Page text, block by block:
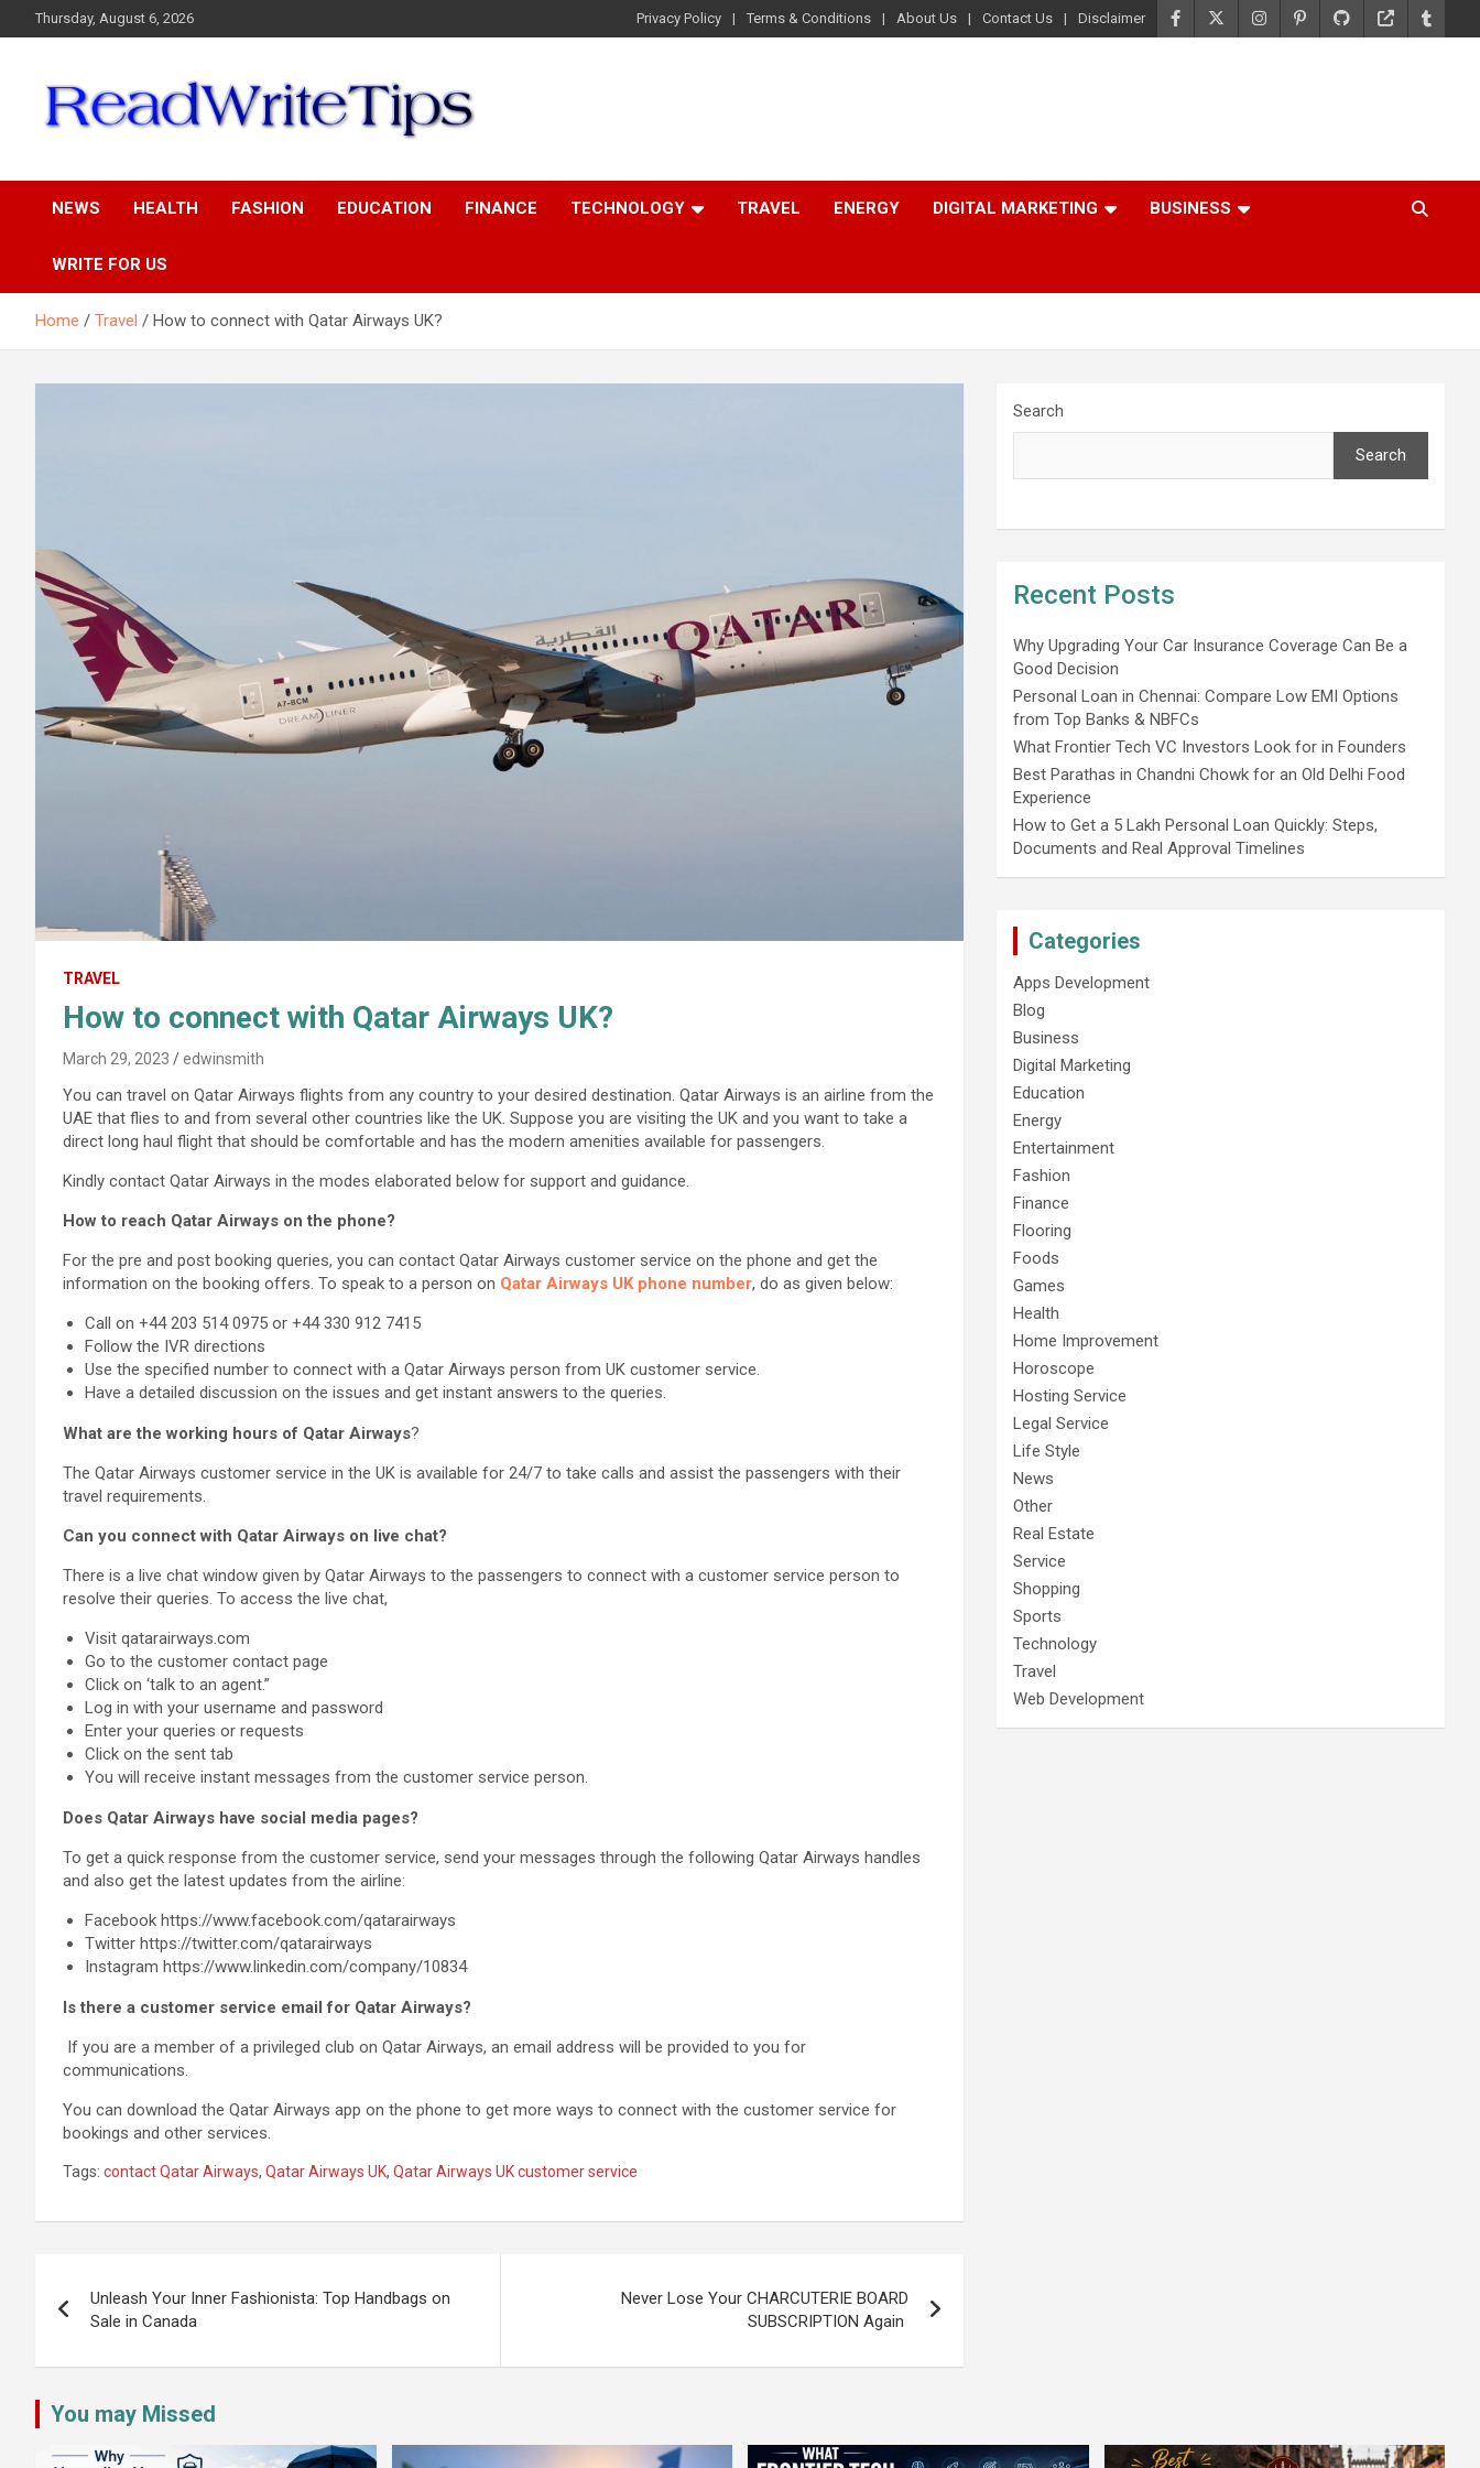
to
Thursday, August 6, 2026 Privacy Policy Terms & Conditions About Us Contact Us Disclaimer
NEWS HEALTH FASHION EDUCATION FINANCE TECHNOLOGY TRAVEL ENERGY DIGITAL MARKETING BUSINESS
WRITE FOR US
Home Travel How to connect with Qatar Airways UK?
TRAVEL
How to connect with Qatar Airways UK?
March 29, 2023 edwinsmith
You can travel on Qatar Airways flights from any country to your desired destination. Qatar Airways is an airline from the
UAE that flies to and from several other countries like the UK. Suppose you are visiting the UK and you want to take a
direct long haul flight that should be comfortable and has the modern amenities available for passengers.
Kindly contact Qatar Airways in the modes elaborated below for support and guidance.
How to reach Qatar Airways on the phone?
For the pre and post booking queries, you can contact Qatar Airways customer service on the phone and get the
information on the booking offers. To speak to a person on Qatar Airways UK phone number, do as given below:
Call on +44 203 514 0975 or +44 330 912 7415
Follow the IVR directions
Use the specified number to connect with a Qatar Airways person from UK customer service.
Have a detailed discussion on the issues and get instant answers to the queries.
What are the working hours of Qatar Airways?
The Qatar Airways customer service in the UK is available for 24/7 to take calls and assist the passengers with their
travel requirements.
Can you connect with Qatar Airways on live chat?
There is a live chat window given by Qatar Airways to the passengers to connect with a customer service person to
resolve their queries. To access the live chat,
Visit qatarairways.com
Go to the customer contact page
Click on ‘talk to an agent.”
Log in with your username and password
Enter your queries or requests
Click on the sent tab
You will receive instant messages from the customer service person.
Does Qatar Airways have social media pages?
To get a quick response from the customer service, send your messages through the following Qatar Airways handles
and also get the latest updates from the airline:
Facebook https://www.facebook.com/qatarairways
Twitter https://twitter.com/qatarairways
Instagram https://www.linkedin.com/company/10834
Is there a customer service email for Qatar Airways?
If you are a member of a privileged club on Qatar Airways, an email address will be provided to you for
communications.
You can download the Qatar Airways app on the phone to get more ways to connect with the customer service for
bookings and other services.
Tags: contact Qatar Airways, Qatar Airways UK, Qatar Airways UK customer service
navigation
Unleash Your Inner Fashionista: Top Handbags on
Sale in Canada
Never Lose Your CHARCUTERIE BOARD
SUBSCRIPTION Again
Search
Search
Recent Posts
Why Upgrading Your Car Insurance Coverage Can Be a
Good Decision
Personal Loan in Chennai: Compare Low EMI Options
from Top Banks & NBFCs
What Frontier Tech VC Investors Look for in Founders
Best Parathas in Chandni Chowk for an Old Delhi Food
Experience
How to Get a 5 Lakh Personal Loan Quickly: Steps,
Documents and Real Approval Timelines
Categories
Apps Development
Blog
Business
Digital Marketing
Education
Energy
Entertainment
Fashion
Finance
Flooring
Foods
Games
Health
Home Improvement
Horoscope
Hosting Service
Legal Service
Life Style
News
Other
Real Estate
Service
Shopping
Sports
Technology
Travel
Web Development
You may Missed